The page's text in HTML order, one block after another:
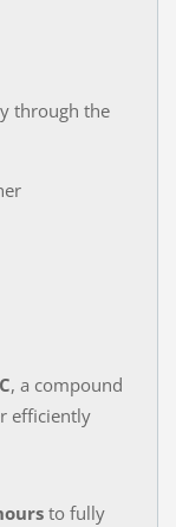
through the
, a compound
efficiently
to fully